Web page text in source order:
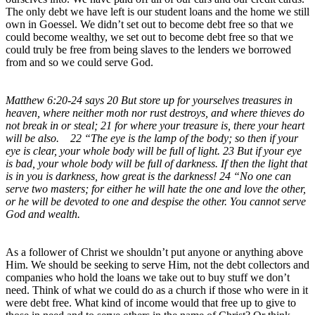
The only debt we have left is our student loans and the home we still
own in Goessel. We didn’t set out to become debt free so that we
could become wealthy, we set out to become debt free so that we
could truly be free from being slaves to the lenders we borrowed
from and so we could serve God.
Matthew 6:20-24 says 20 But store up for yourselves treasures in
heaven, where neither moth nor rust destroys, and where thieves do
not break in or steal; 21 for where your treasure is, there your heart
will be also. 22 “The eye is the lamp of the body; so then if your
eye is clear, your whole body will be full of light. 23 But if your eye
is bad, your whole body will be full of darkness. If then the light that
is in you is darkness, how great is the darkness! 24 “No one can
serve two masters; for either he will hate the one and love the other,
or he will be devoted to one and despise the other. You cannot serve
God and wealth.
As a follower of Christ we shouldn’t put anyone or anything above
Him. We should be seeking to serve Him, not the debt collectors and
companies who hold the loans we take out to buy stuff we don’t
need. Think of what we could do as a church if those who were in it
were debt free. What kind of income would that free up to give to